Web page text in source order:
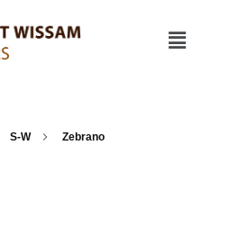
S-W Zebrano